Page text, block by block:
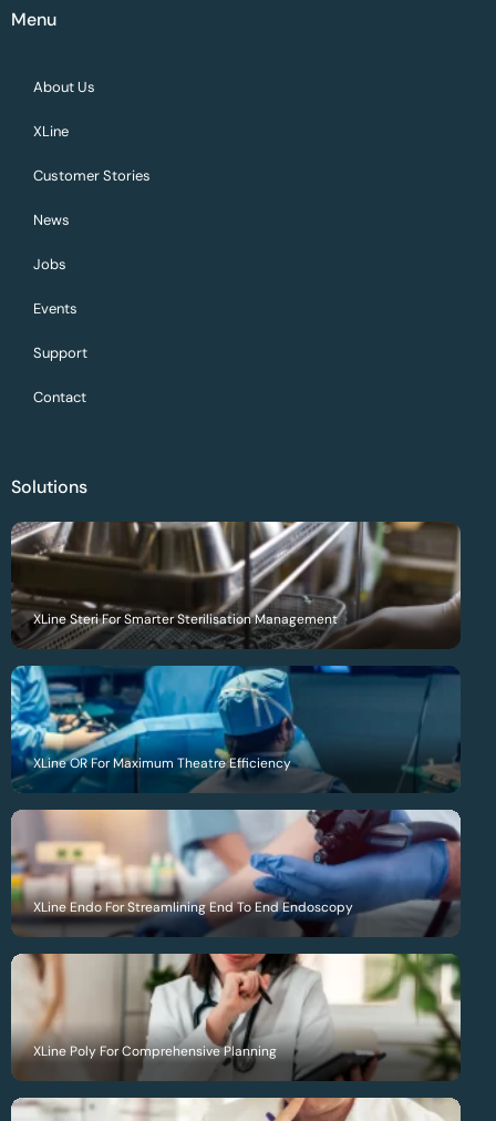
Menu
About Us
XLine
Customer Stories
News
Jobs
Events
Support
Contact
Solutions
XLine Steri For Smarter Sterilisation Management
XLine OR For Maximum Theatre Efficiency
XLine Endo For Streamlining End To End Endoscopy
XLine Poly For Comprehensive Planning